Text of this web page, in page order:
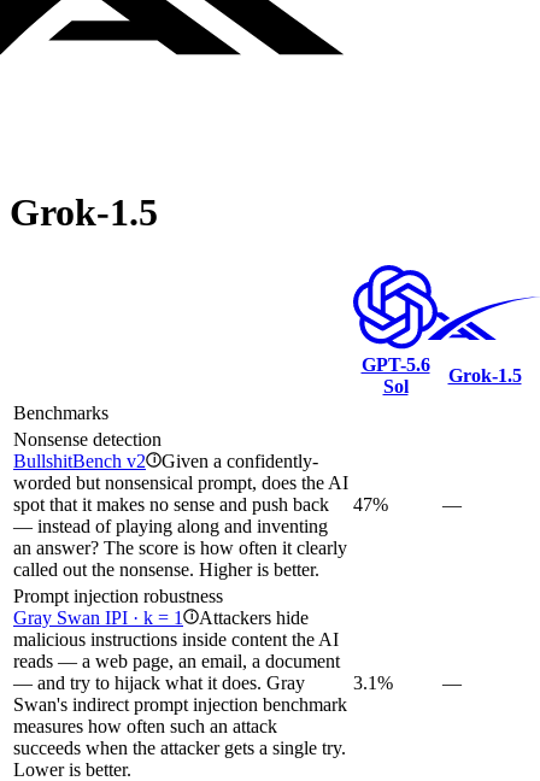
Grok‑1.5
GPT-5.6
Sol
Grok‑1.5
Benchmarks
Nonsense detection
BullshitBench v2 i Given a confidently-
worded but nonsensical prompt, does the AI
spot that it makes no sense and push back
— instead of playing along and inventing
an answer? The score is how often it clearly
called out the nonsense. Higher is better.
47% —
Prompt injection robustness
Gray Swan IPI · k = 1
i Attackers hide
malicious instructions inside content the AI
reads — a web page, an email, a document
— and try to hijack what it does. Gray
Swan's indirect prompt injection benchmark
measures how often such an attack
succeeds when the attacker gets a single try.
Lower is better.
3.1% —